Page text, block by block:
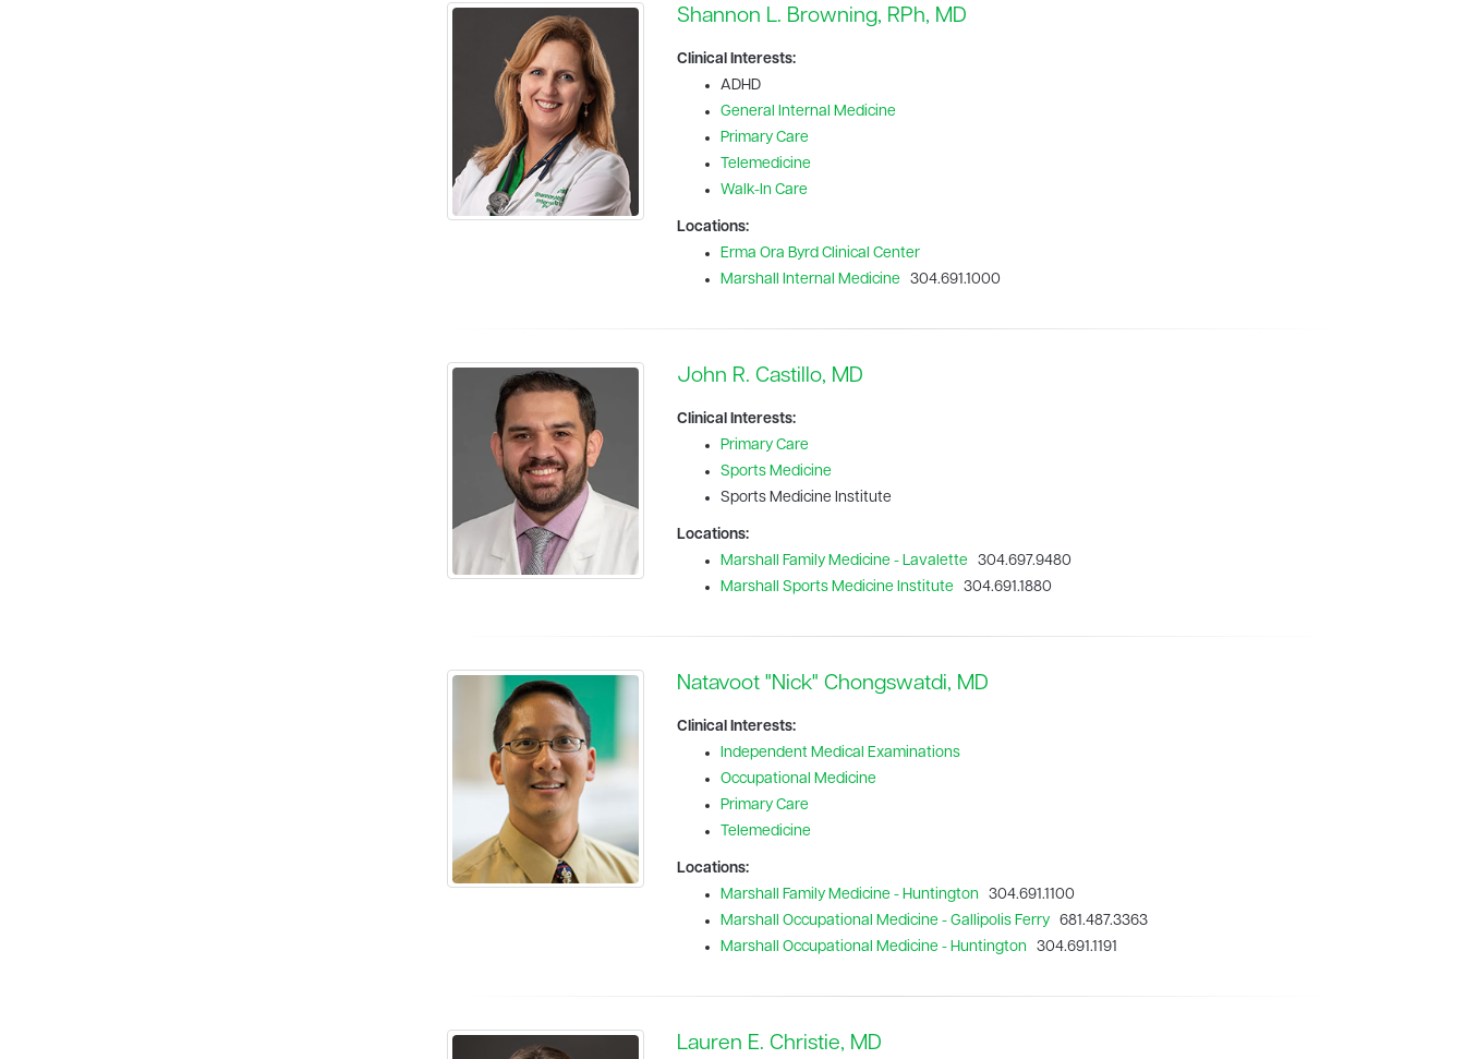
Shannon L. Browning, RPh, MD
Clinical Interests:
ADHD
General Internal Medicine
Primary Care
Telemedicine
Walk-In Care
Locations:
Erma Ora Byrd Clinical Center
Marshall Internal Medicine 304.691.1000
John R. Castillo, MD
Clinical Interests:
Primary Care
Sports Medicine
Sports Medicine Institute
Locations:
Marshall Family Medicine - Lavalette 304.697.9480
Marshall Sports Medicine Institute 304.691.1880
Natavoot "Nick" Chongswatdi, MD
Clinical Interests:
Independent Medical Examinations
Occupational Medicine
Primary Care
Telemedicine
Locations:
Marshall Family Medicine - Huntington 304.691.1100
Marshall Occupational Medicine - Gallipolis Ferry 681.487.3363
Marshall Occupational Medicine - Huntington 304.691.1191
Lauren E. Christie, MD